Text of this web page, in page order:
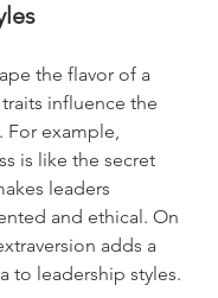
the flavor of a
influence the
For example,
is like the secret
leaders
and ethical. On
adds a
to leadership styles.